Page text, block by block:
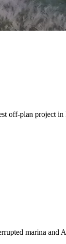
off-plan project
marina and